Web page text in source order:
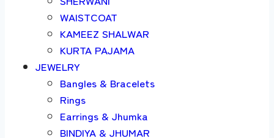
WAISTCOAT
KAMEEZ SHALWAR
KURTA PAJAMA
JEWELRY
Bangles & Bracelets
Rings
Earrings & Jhumka
BINDIYA & JHUMAR